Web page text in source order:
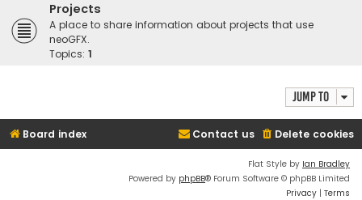
Projects
A place to share information about projects that use
neoGFX.
Topics: 1
Jump to
Board index Delete cookies
Contact us
Flat Style by Ian Bradley
Powered by phpBB® Forum Software © phpBB Limited
Privacy | Terms